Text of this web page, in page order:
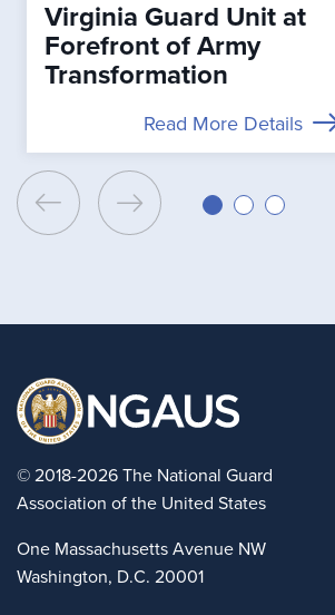
Virginia Guard Unit at
Forefront of Army
Transformation
Read More Details
© 2018-2026 The National Guard
Association of the United States
One Massachusetts Avenue NW
Washington, D.C. 20001